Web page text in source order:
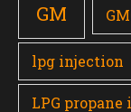
GM
lpg injection
LPG